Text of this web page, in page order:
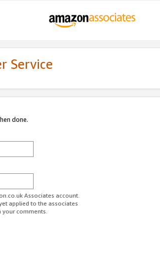
Service
done.
Associates account.
applied to the associates
your comments.